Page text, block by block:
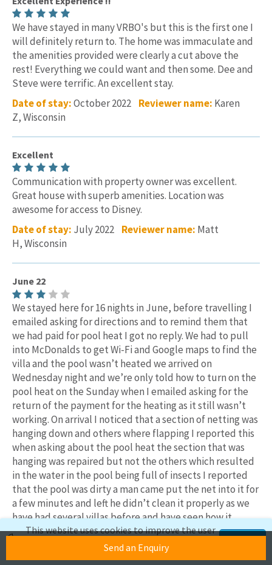
Send an Enquiry
We have stayed in many VRBO's but this is the first one I
will definitely return to. The home was immaculate and
the amenities provided were clearly a cut above the
rest! Everything we could want and then some. Dee and
Steve were terrific. An excellent stay.
Date of stay:October 2022 Reviewer name: Karen
Z, Wisconsin
Excellent
Communication with property owner was excellent.
Great house with superb amenities. Location was
awesome for access to Disney.
Date of stay: July 2022 Reviewer name: Matt
H, Wisconsin
June 22
We stayed here for 16 nights in June, before travelling I
emailed asking for directions and to remind them that
we had paid for pool heat I got no reply. We had to pull
into McDonalds to get Wi-Fi and Google maps to find the
villa and the pool wasn’t heated we arrived on
Wednesday night and we’re only told how to turn on the
pool heat on the Sunday when I emailed asking for the
return of the payment for the heating as it still wasn’t
working. On arrival I noticed that a section of netting was
hanging down and others where flapping I reported this
when asking about the pool heat the section that was
hanging was repaired but not the others which resulted
in the water in the pool being full of insects I reported
that the pool was dirty a man came put the net into it for
a few minutes and left he didn’t clean it properly as we
have had several villas before and have seen how it
should be cleaned and that was the only time he was
there. The pool lights didn’t work and the net was dirty
and allowed dirt and insects through in the heavy rain.
This website uses cookies to improve the user
experience. If you continue to use this site,
we'll assume you're okay with this.